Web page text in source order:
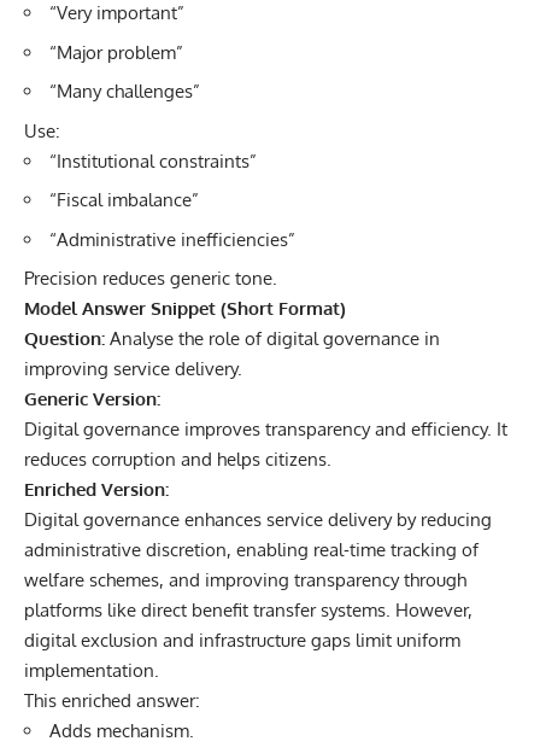
“Very important”
“Major problem”
“Many challenges”
Use:
“Institutional constraints”
“Fiscal imbalance”
“Administrative inefficiencies”
Precision reduces generic tone.
Model Answer Snippet (Short Format)
Question: Analyse the role of digital governance in
improving service delivery.
Generic Version:
Digital governance improves transparency and efficiency. It
reduces corruption and helps citizens.
Enriched Version:
Digital governance enhances service delivery by reducing
administrative discretion, enabling real-time tracking of
welfare schemes, and improving transparency through
platforms like direct benefit transfer systems. However,
digital exclusion and infrastructure gaps limit uniform
implementation.
This enriched answer:
Adds mechanism.